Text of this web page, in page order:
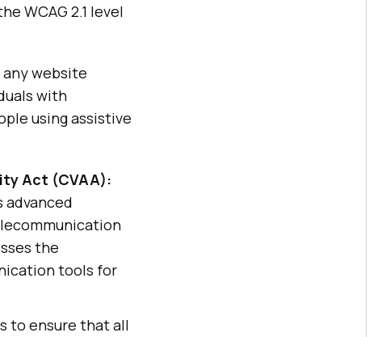
WCAG 2.1 level
website
with
using assistive
Act (CVAA):
the
tools for
to ensure that all